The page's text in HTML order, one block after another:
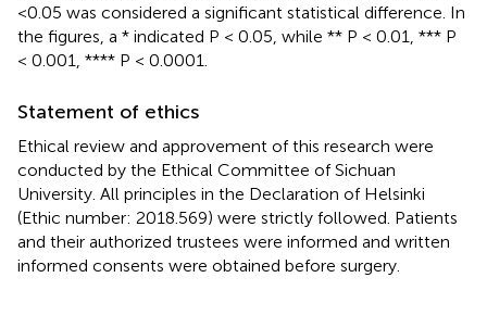
<0.05 was considered a significant statistical difference. In
the figures, a * indicated P < 0.05, while ** P < 0.01, *** P
< 0.001, **** P < 0.0001.
Statement of ethics
Ethical review and approvement of this research were
conducted by the Ethical Committee of Sichuan
University. All principles in the Declaration of Helsinki
(Ethic number: 2018.569) were strictly followed. Patients
and their authorized trustees were informed and written
informed consents were obtained before surgery.